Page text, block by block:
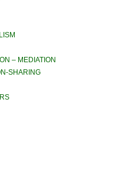
– MEDIATION
SHARING